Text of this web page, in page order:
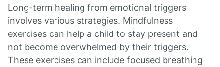
Long-term healing from emotional triggers
involves various strategies. Mindfulness
exercises can help a child to stay present and
not become overwhelmed by their triggers.
These exercises can include focused breathing